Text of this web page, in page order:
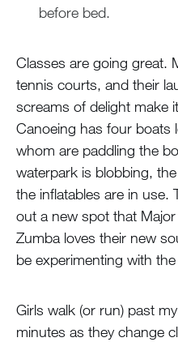
before bed.
Classes are going great.
tennis courts, and their
screams of delight make
Canoeing has four boats
whom are paddling the
waterpark is blobbing,
the inflatables are in use.
out a new spot that
Zumba loves their new
be experimenting with the
Girls walk (or run) past
minutes as they change